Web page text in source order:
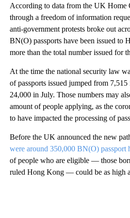
According to data from the UK
through a freedom of information
anti-government protests broke out
BN(O) passports have been issued to
more than the total number issued for
At the time the national security law
of passports issued jumped from
24,000 in July. Those numbers may
amount of people applying, as the
to have impacted the processing of
Before the UK announced the new
were around 350,000 BN(O) passport
of people who are eligible — those
ruled Hong Kong — could be as high